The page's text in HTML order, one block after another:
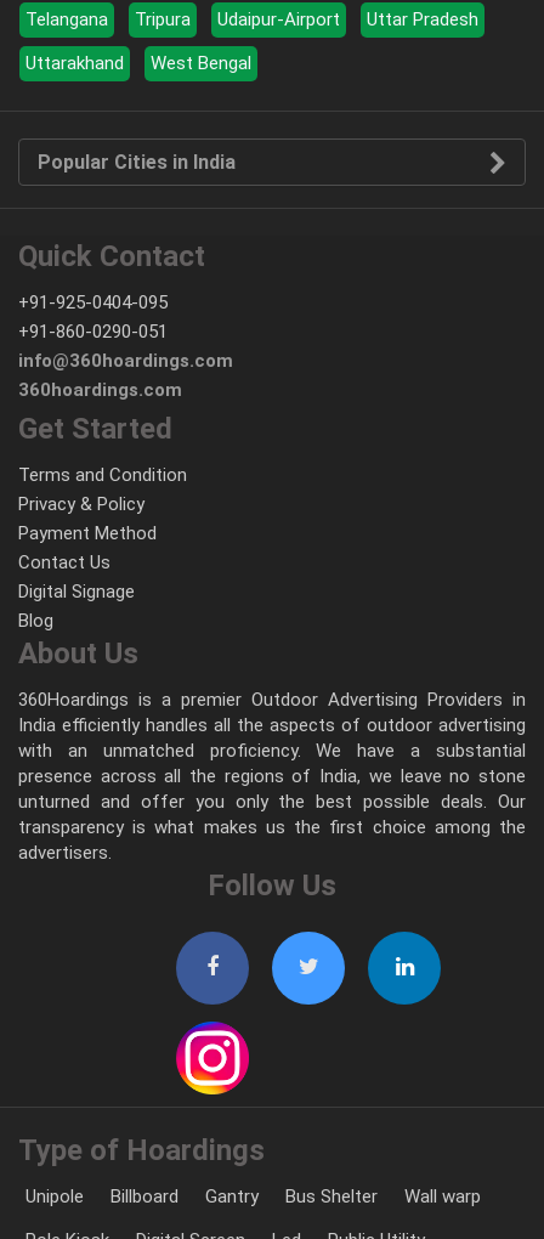
Telangana
Tripura Udaipur-Airport
Uttar Pradesh
Uttarakhand
West Bengal
Popular Cities in India
Quick Contact
+91-925-0404-095
+91-860-0290-051
info@360hoardings.com
360hoardings.com
Get Started
Terms and Condition
Privacy & Policy
Payment Method
Contact Us
Digital Signage
Blog
About Us
360Hoardings is a premier Outdoor Advertising Providers in
India efficiently handles all the aspects of outdoor advertising
with an unmatched proficiency. We have a substantial
presence across all the regions of India, we leave no stone
unturned and offer you only the best possible deals. Our
transparency is what makes us the first choice among the
advertisers.
Follow Us
Type of Hoardings
Unipole Billboard Gantry Bus Shelter
Wall warp